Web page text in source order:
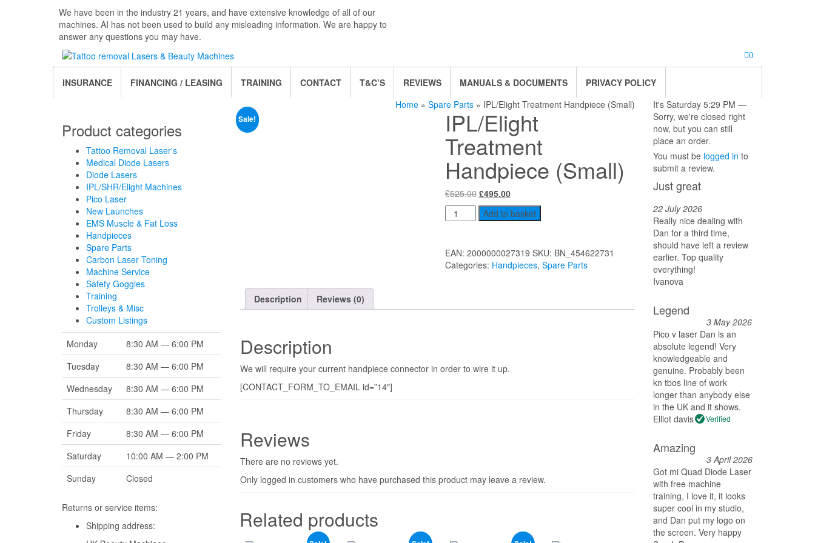
We have been in the industry 21 years, and have extensive knowledge of all of our
machines. AI has not been used to build any misleading information. We are happy to
answer any questions you may have.
0
INSURANCE FINANCING / LEASING TRAINING CONTACT T&C’S REVIEWS MANUALS & DOCUMENTS PRIVACY POLICY
Product categories
Tattoo Removal Laser's
Medical Diode Lasers
Diode Lasers
IPL/SHR/Elight Machines
Pico Laser
New Launches
EMS Muscle & Fat Loss
Handpieces
Spare Parts
Carbon Laser Toning
Machine Service
Safety Goggles
Training
Trolleys & Misc
Custom Listings
Monday
8:30 AM — 6:00 PM
Tuesday
8:30 AM — 6:00 PM
Wednesday
8:30 AM — 6:00 PM
Thursday
8:30 AM — 6:00 PM
Friday
8:30 AM — 6:00 PM
Saturday
10:00 AM — 2:00 PM
Sunday
Closed
Returns or service items:
Shipping address:
Home » Spare Parts » IPL/Elight Treatment Handpiece (Small)
Sale! IPL/Elight
Treatment
Handpiece (Small)
£525.00 Original
price
was:
£495.00Current
price
is:
IPL/Elight
Treatment
(Small)
quantity
Add to basket
EAN: 2000000027319 SKU: BN_454622731
Categories: Handpieces, Spare Parts
Description Reviews (0)
Description
We will require your current handpiece connector in order to wire it up.
[CONTACT_FORM_TO_EMAIL id=”14″]
Reviews
There are no reviews yet.
Only logged in customers who have purchased this product may leave a review.
Related products
It's Saturday 5:29 PM —
Sorry, we're closed right
now, but you can still
place an order.
You must be logged in to
submit a review.
Just great
22 July 2026
Really nice dealing with
Dan for a third time,
should have left a review
earlier. Top quality
everything!
Ivanova
Legend
3 May 2026
Pico v laser Dan is an
absolute legend! Very
knowledgeable and
genuine. Probably been
kn tbos line of work
longer than anybody else
in the UK and it shows.
Elliot davis
Verified
Amazing
3 April 2026
Got mi Quad Diode Laser
with free machine
training, I love it, it looks
super cool in my studio,
and Dan put my logo on
the screen. Very happy